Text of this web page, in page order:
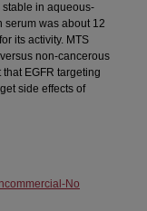
stable in aqueous-
serum was about 12
its activity. MTS
non-cancerous
EGFR targeting
side effects of
No